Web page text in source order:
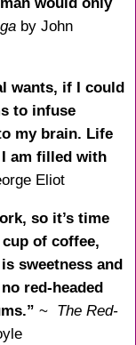
by John
wants, if I could
to infuse
my brain. Life
am filled with
Eliot
so it’s time
of coffee,
sweetness and
red-headed
~ The Red-